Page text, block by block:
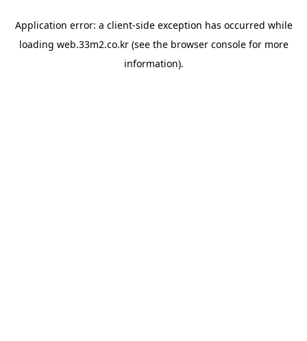
Application error: a client-side exception has occurred while
loading web.33m2.co.kr(see the browser consolefor more
information).